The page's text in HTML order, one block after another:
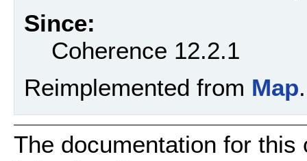
Since:
Coherence 12.2.1
Reimplemented from Map.
The documentation for